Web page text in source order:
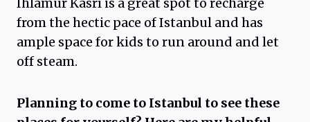
from the hectic pace of Istanbul and has
ample space for kids to run around and let
off steam.
Planning to come to Istanbul to see these